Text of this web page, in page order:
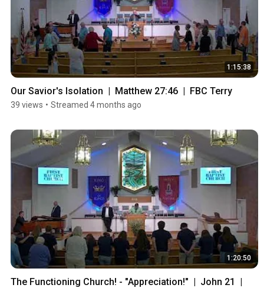
1:15:38
Our Savior's Isolation  |  Matthew 27:46  |  FBC Terry
39 views • Streamed 4 months ago
1:20:50
The Functioning Church! - "Appreciation!"  |  John 21  |